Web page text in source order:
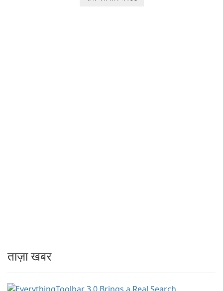
ताज़ा खबर